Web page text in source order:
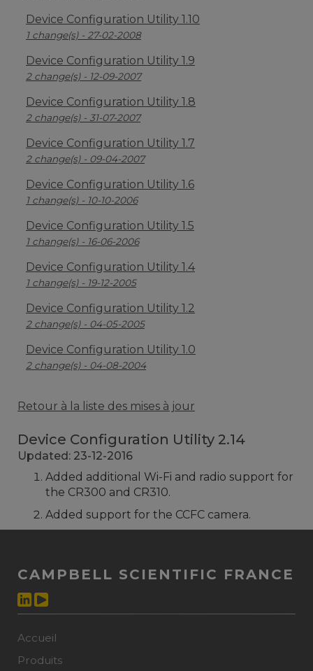
Device Configuration Utility 1.10
1 change(s) - 27-02-2008
Device Configuration Utility 1.9
2 change(s) - 12-09-2007
Device Configuration Utility 1.8
2 change(s) - 31-07-2007
Device Configuration Utility 1.7
2 change(s) - 09-04-2007
Device Configuration Utility 1.6
1 change(s) - 10-10-2006
Device Configuration Utility 1.5
1 change(s) - 16-06-2006
Device Configuration Utility 1.4
1 change(s) - 19-12-2005
Device Configuration Utility 1.2
2 change(s) - 04-05-2005
Device Configuration Utility 1.0
2 change(s) - 04-08-2004
Retour à la liste des mises à jour
Device Configuration Utility 2.14
Updated: 23-12-2016
Added additional Wi-Fi and radio support for
the CR300 and CR310.
Added support for the CCFC camera.
CAMPBELL SCIENTIFIC FRANCE
Accueil
Produits